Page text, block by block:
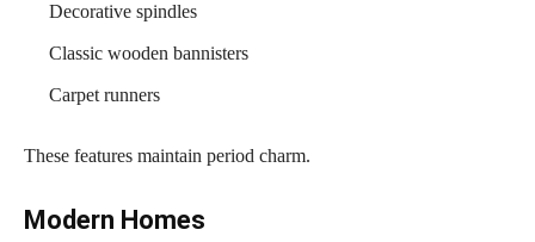
Decorative spindles
Classic wooden bannisters
Carpet runners
These features maintain period charm.
Modern Homes